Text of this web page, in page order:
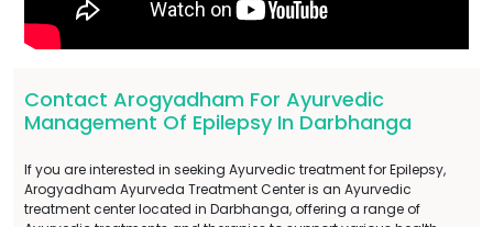
Contact Arogyadham For Ayurvedic
Management Of Epilepsy In Darbhanga
If you are interested in seeking Ayurvedic treatment for Epilepsy,
Arogyadham Ayurveda Treatment Center is an Ayurvedic
treatment center located in Darbhanga, offering a range of